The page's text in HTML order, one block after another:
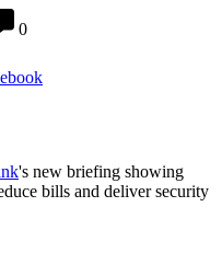
0
's new briefing showing
bills and deliver security